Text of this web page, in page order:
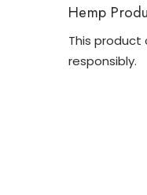
Hemp
This product
responsibly.